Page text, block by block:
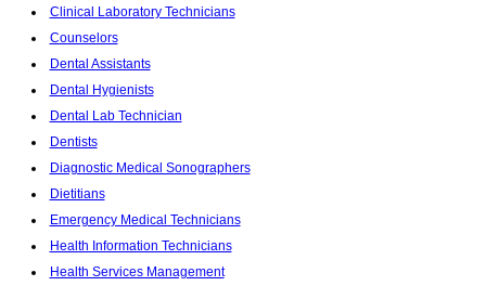
Clinical Laboratory Technicians
Counselors
Dental Assistants
Dental Hygienists
Dental Lab Technician
Dentists
Diagnostic Medical Sonographers
Dietitians
Emergency Medical Technicians
Health Information Technicians
Health Services Management